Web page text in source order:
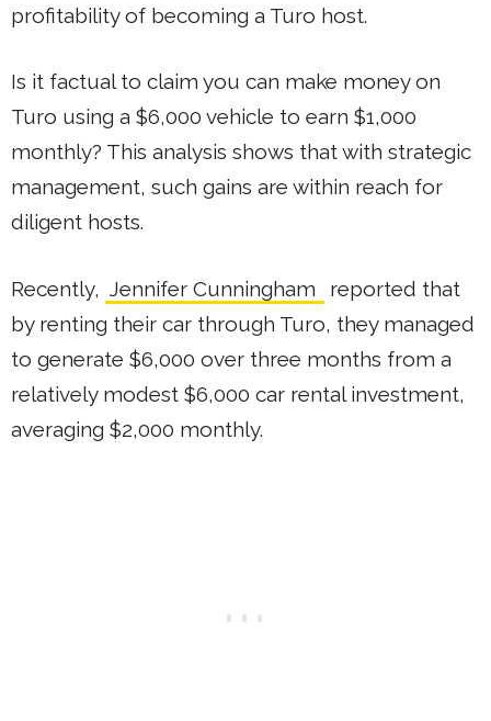
profitability of becoming a Turo host.
Is it factual to claim you can make money on
Turo using a $6,000 vehicle to earn $1,000
monthly? This analysis shows that with strategic
management, such gains are within reach for
diligent hosts.
Recently, Jennifer Cunningham
reported that
by renting their car through Turo, they managed
to generate $6,000 over three months from a
relatively modest $6,000 car rental investment,
averaging $2,000 monthly.